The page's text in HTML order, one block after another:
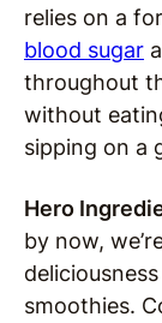
relies on a
blood sugar
throughout
without
sipping on a
Hero
by now,
smoothies.